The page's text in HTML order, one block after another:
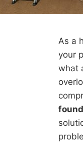
As a
your
what